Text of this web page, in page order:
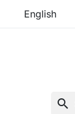
search